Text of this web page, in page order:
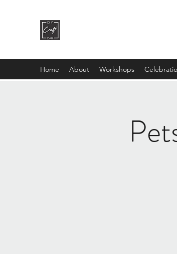
Home About Workshops